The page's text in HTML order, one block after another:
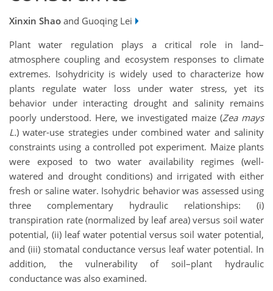
Xinxin Shao and Guoqing Lei
Plant water regulation plays a critical role in land–
atmosphere coupling and ecosystem responses to climate
extremes. Isohydricity is widely used to characterize how
plants regulate water loss under water stress, yet its
behavior under interacting drought and salinity remains
poorly understood. Here, we investigated maize (Zea mays
L.) water-use strategies under combined water and salinity
constraints using a controlled pot experiment. Maize plants
were exposed to two water availability regimes (well-
watered and drought conditions) and irrigated with either
fresh or saline water. Isohydric behavior was assessed using
three complementary hydraulic relationships: (i)
transpiration rate (normalized by leaf area) versus soil water
potential, (ii) leaf water potential versus soil water potential,
and (iii) stomatal conductance versus leaf water potential. In
addition, the vulnerability of soil–plant hydraulic
conductance was also examined.